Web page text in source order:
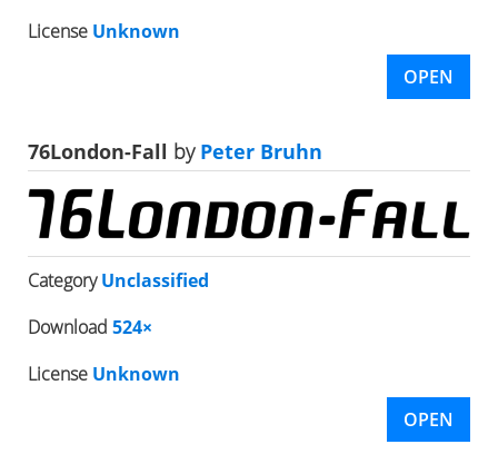
License Unknown
OPEN
76London-Fall byPeter Bruhn
CategoryUnclassified
Download 524×
License Unknown
OPEN